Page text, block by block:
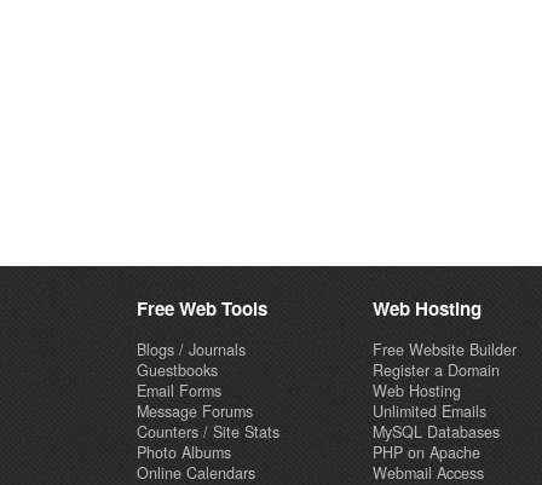
Free Web Tools
Blogs / Journals
Guestbooks
Email Forms
Message Forums
Counters / Site Stats
Photo Albums
Online Calendars
Web Hosting
Free Website Builder
Register a Domain
Web Hosting
Unlimited Emails
MySQL Databases
PHP on Apache
Webmail Access